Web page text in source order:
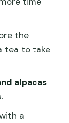
2-
visited
buffet,
the
tea to take
alpacas
with a